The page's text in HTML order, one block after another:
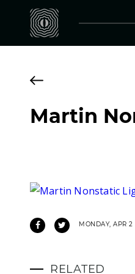
Martin
MONDAY, APR 2
RELATED